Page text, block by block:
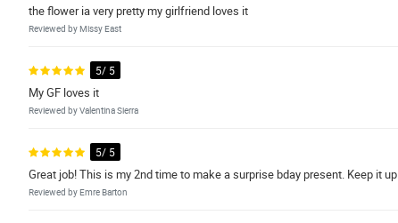
the flower ia very pretty my girlfriend loves it
Reviewed by Missy East
5/ 5
My GF loves it
Reviewed by Valentina Sierra
5/ 5
Great job! This is my 2nd time to make a surprise bday present. Keep it up
Reviewed by Emre Barton